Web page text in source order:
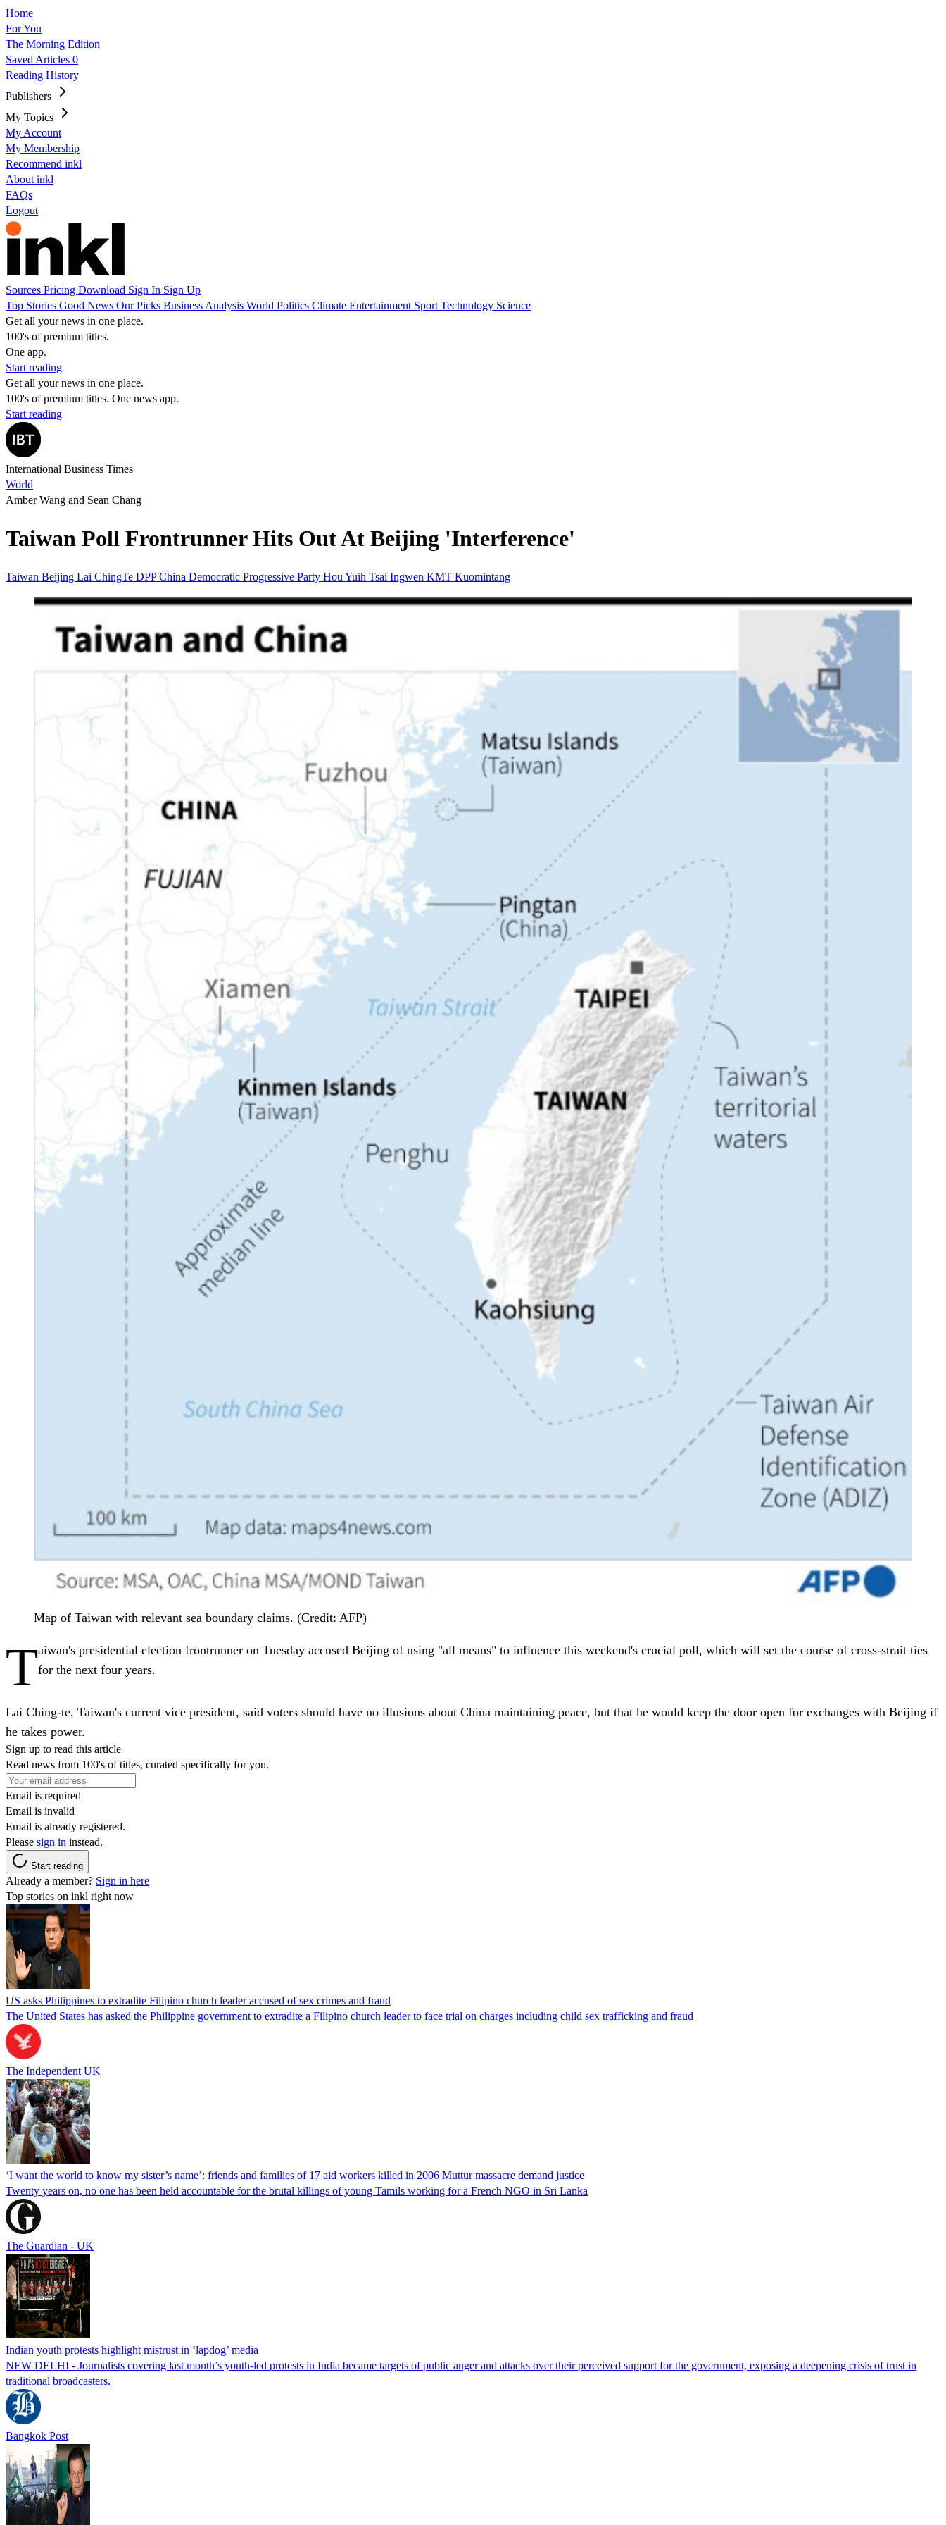
Home
For You
The Morning Edition
Saved Articles 0
Reading History
Publishers
My Topics
My Account
My Membership
Recommend inkl
About inkl
FAQs
Logout
Sources Pricing Download Sign In Sign Up
Top Stories Good News Our Picks Business Analysis World Politics Climate Entertainment Sport Technology Science
Get all your news in one place.
100's of premium titles.
One app.
Start reading
Get all your news in one place.
100's of premium titles. One news app.
Start reading
International Business Times
World
Amber Wang and Sean Chang
Taiwan Poll Frontrunner Hits Out At Beijing 'Interference'
Taiwan Beijing Lai ChingTe DPPChina Democratic Progressive Party Hou Yuih Tsai Ingwen KMT Kuomintang
Map of Taiwan with relevant sea boundary claims. (Credit: AFP)
Taiwan's presidential election frontrunner on Tuesday accused Beijing of using "all means" to influence this weekend's crucial poll, which will set the course of cross-strait ties
for the next four years.
Lai Ching-te, Taiwan's current vice president, said voters should have no illusions about China maintaining peace, but that he would keep the door open for exchanges with Beijing if
he takes power.
Sign up to read this article
Read news from 100's of titles, curated specifically for you.
Email is required
Email is invalid
Email is already registered.
Please sign in instead.
Start reading
Already a member? Sign in here
Top stories on inkl right now
US asks Philippines to extradite Filipino church leader accused of sex crimes and fraud
The United States has asked the Philippine government to extradite a Filipino church leader to face trial on charges including child sex trafficking and fraud
The Independent UK
‘I want the world to know my sister’s name’: friends and families of 17 aid workers killed in 2006 Muttur massacre demand justice
Twenty years on, no one has been held accountable for the brutal killings of young Tamils working for a French NGO in Sri Lanka
The Guardian - UK
Indian youth protests highlight mistrust in ‘lapdog’ media
NEW DELHI - Journalists covering last month’s youth-led protests in India became targets of public anger and attacks over their perceived support for the government, exposing a deepening crisis of trust in
traditional broadcasters.
Bangkok Post